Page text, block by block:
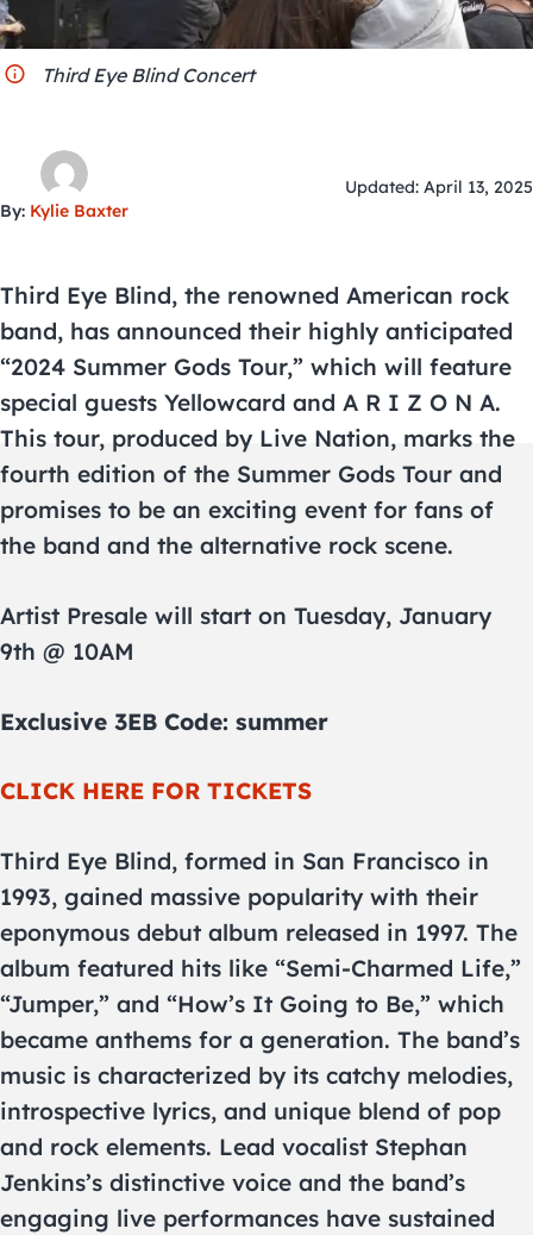
Third Eye Blind Concert
By: Kylie Baxter
Updated: April 13, 2025
Third Eye Blind, the renowned American rock
band, has announced their highly anticipated
“2024 Summer Gods Tour,” which will feature
special guests Yellowcard and A R I Z O N A.
This tour, produced by Live Nation, marks the
fourth edition of the Summer Gods Tour and
promises to be an exciting event for fans of
the band and the alternative rock scene.
Artist Presale will start on Tuesday, January
9th @ 10AM
Exclusive 3EB Code: summer
CLICK HERE FOR TICKETS
Third Eye Blind, formed in San Francisco in
1993, gained massive popularity with their
eponymous debut album released in 1997. The
album featured hits like “Semi-Charmed Life,”
“Jumper,” and “How’s It Going to Be,” which
became anthems for a generation. The band’s
music is characterized by its catchy melodies,
introspective lyrics, and unique blend of pop
and rock elements. Lead vocalist Stephan
Jenkins’s distinctive voice and the band’s
engaging live performances have sustained